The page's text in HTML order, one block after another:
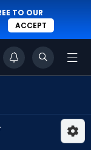
TO OUR
ACCEPT